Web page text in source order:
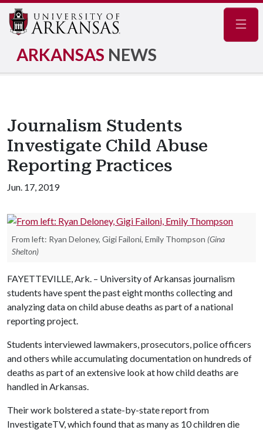
ARKANSAS NEWS
Journalism Students
Investigate Child Abuse
Reporting Practices
Jun. 17, 2019
From left: Ryan Deloney, Gigi Failoni, Emily Thompson (Gina
Shelton)
FAYETTEVILLE, Ark. – University of Arkansas journalism
students have spent the past eight months collecting and
analyzing data on child abuse deaths as part of a national
reporting project.
Students interviewed lawmakers, prosecutors, police officers
and others while accumulating documentation on hundreds of
deaths as part of an extensive look at how child deaths are
handled in Arkansas.
Their work bolstered a state-by-state report from
InvestigateTV, which found that as many as 10 children die